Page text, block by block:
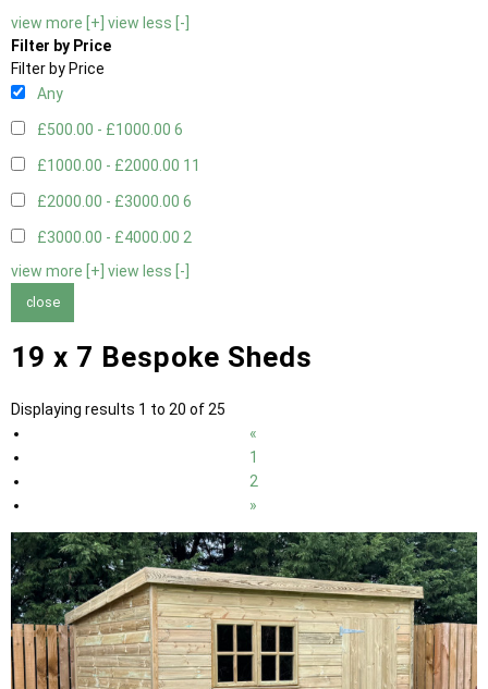
view more [+] view less [-]
Filter by Price
Filter by Price
Any
£500.00 - £1000.00 6
£1000.00 - £2000.00 11
£2000.00 - £3000.00 6
£3000.00 - £4000.00 2
view more [+] view less [-]
close
19 x 7 Bespoke Sheds
Displaying results 1 to 20 of 25
«
1
2
»